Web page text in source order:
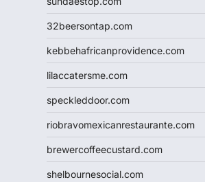
32beersontap.com
kebbehafricanprovidence.com
lilaccatersme.com
speckleddoor.com
riobravomexicanrestaurante.com
brewercoffeecustard.com
shelbournesocial.com